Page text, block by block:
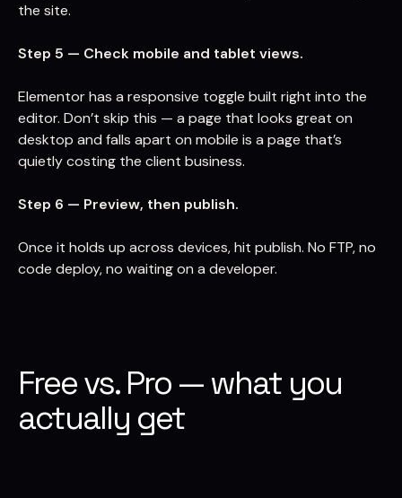
the site.
Step 5 — Check mobile and tablet views.
Elementor has a responsive toggle built right into the
editor. Don’t skip this — a page that looks great on
desktop and falls apart on mobile is a page that’s
quietly costing the client business.
Step 6 — Preview, then publish.
Once it holds up across devices, hit publish. No FTP, no
code deploy, no waiting on a developer.
Free vs. Pro — what you
actually get